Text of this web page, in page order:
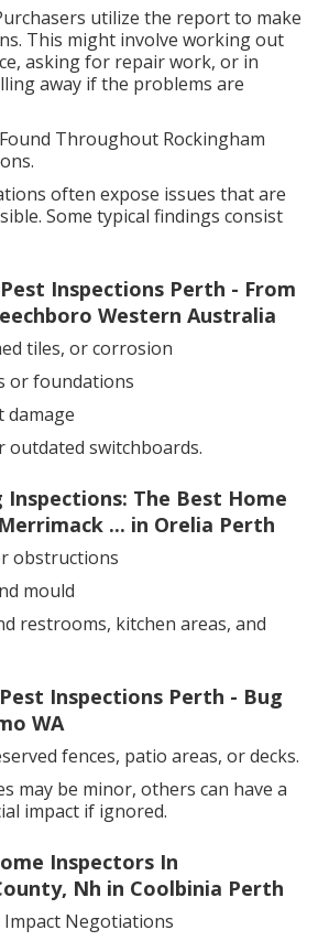
utilize the report to make
This might involve working out
asking for repair work, or in
away if the problems are
Throughout Rockingham
often expose issues that are
Some typical findings consist
Inspections Perth - From
Western Australia
tiles, or corrosion
or foundations
damage
outdated switchboards.
Inspections: The Best Home
... in Orelia Perth
obstructions
mould
restrooms, kitchen areas, and
Inspections Perth - Bug
WA
fences, patio areas, or decks.
may be minor, others can have a
impact if ignored.
Inspectors In
Nh in Coolbinia Perth
Negotiations